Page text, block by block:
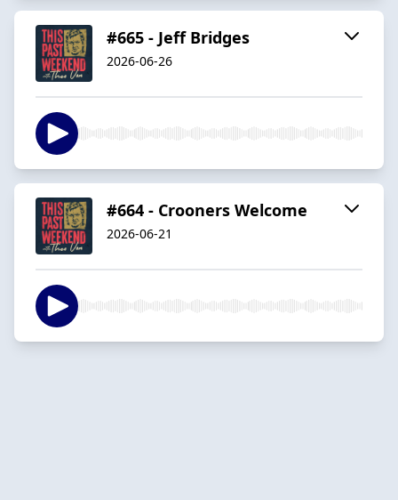
#665 - Jeff Bridges
2026-06-26
#664 - Crooners Welcome
2026-06-21